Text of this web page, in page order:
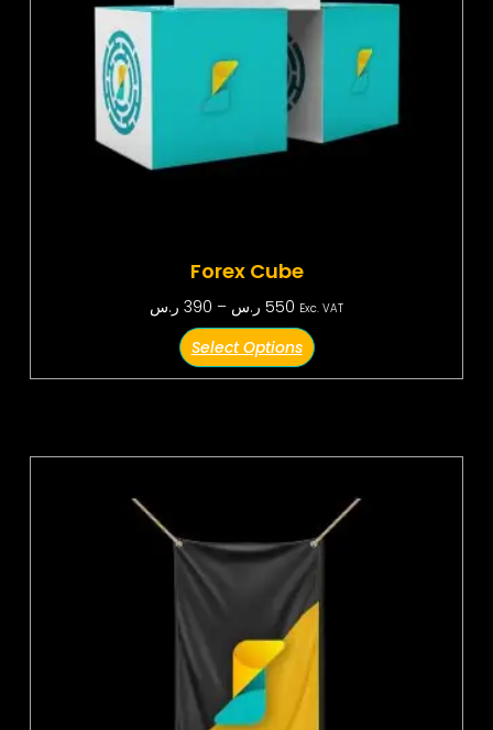
Forex Cube
390 ر.س – 550 ر.س Exc. VAT
Select Options